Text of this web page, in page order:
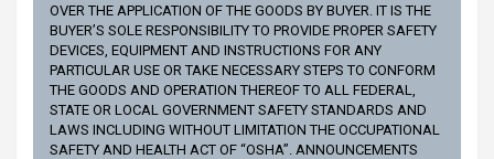
OVER THE APPLICATION OF THE GOODS BY BUYER. IT IS THE
BUYER’S SOLE RESPONSIBILITY TO PROVIDE PROPER SAFETY
DEVICES, EQUIPMENT AND INSTRUCTIONS FOR ANY
PARTICULAR USE OR TAKE NECESSARY STEPS TO CONFORM
THE GOODS AND OPERATION THEREOF TO ALL FEDERAL,
STATE OR LOCAL GOVERNMENT SAFETY STANDARDS AND
LAWS INCLUDING WITHOUT LIMITATION THE OCCUPATIONAL
SAFETY AND HEALTH ACT OF “OSHA”. ANNOUNCEMENTS